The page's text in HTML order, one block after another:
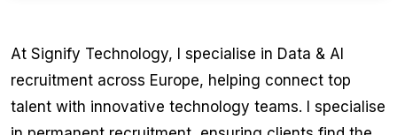
At Signify Technology, I specialise in Data & AI
recruitment across Europe, helping connect top
talent with innovative technology teams. I specialise